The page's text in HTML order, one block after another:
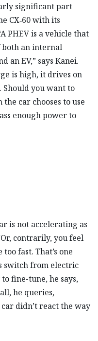
significant part
CX‑60 with its
PHEV is a vehicle that
an internal
an EV,” says Kanei.
is high, it drives on
you want to
car chooses to use
enough power to
is not accelerating as
contrarily, you feel
fast. That’s one
switch from electric
fine-tune, he says,
he queries,
didn’t react the way